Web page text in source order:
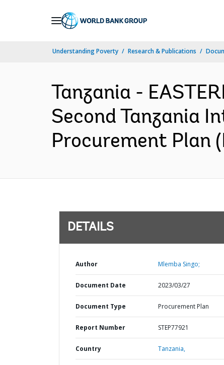
Understanding Poverty Research & Publications
Tanzania -
Second Tanzania
Procurement Plan
DETAILS
Author Mlemba Singo;
Document Date 2023/03/27
Document Type Procurement Plan
Report Number STEP77921
Country Tanzania,